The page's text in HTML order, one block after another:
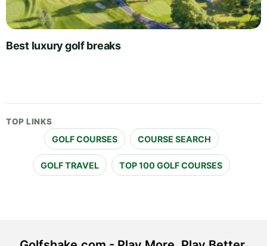
Best luxury golf breaks
TOP LINKS
GOLF COURSES COURSE SEARCH
GOLF TRAVEL TOP 100 GOLF COURSES